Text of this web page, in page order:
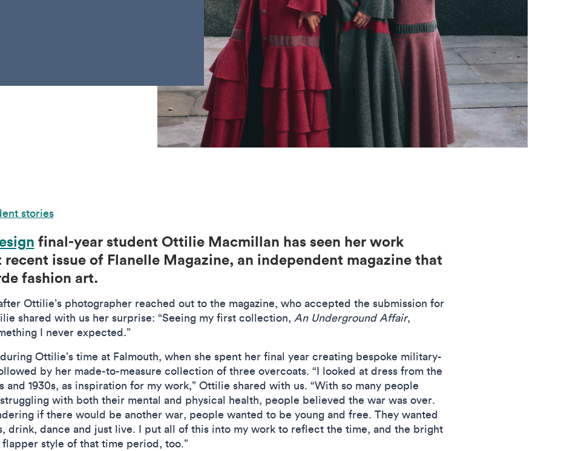
stories
final-year student Ottilie Macmillan has seen her work
issue of Flanelle Magazine, an independent magazine that
fashion art.
Ottilie’s photographer reached out to the magazine, who accepted the submission for
shared with us her surprise: “Seeing my first collection, An Underground Affair,
I never expected.”
Ottilie’s time at Falmouth, when she spent her final year creating bespoke military-
by her made-to-measure collection of three overcoats. “I looked at dress from the
and 1930s, as inspiration for my work,” Ottilie shared with us. “With so many people
with both their mental and physical health, people believed the war was over.
if there would be another war, people wanted to be young and free. They wanted
drink, dance and just live. I put all of this into my work to reflect the time, and the bright
style of that time period, too.”